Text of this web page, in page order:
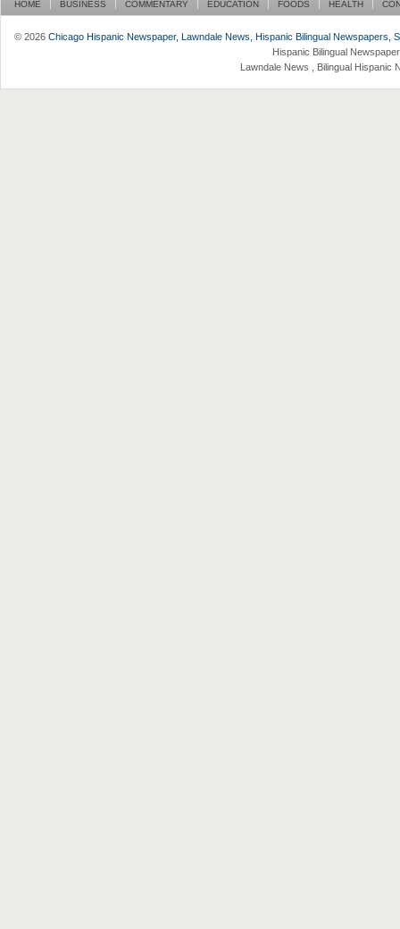
HOME BUSINESS COMMENTARY EDUCATION FOODS HEALTH
© 2026 Chicago Hispanic Newspaper, Lawndale News, Hispanic Bilingual Newspapers,
Hispanic Bilingual
Lawndale News , Bilingual Hispanic